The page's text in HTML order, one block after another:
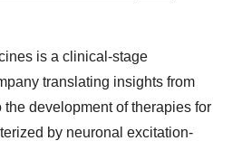
is a clinical-stage
translating insights from
development of therapies for
by neuronal excitation-